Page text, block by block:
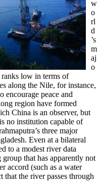
w
o
rl
d
’s
m
aj
o
low in terms of
along the Nile, for instance,
encourage peace and
region have formed
China is an observer, but
no institution capable of
three major
Even at a bilateral
to a modest river data
that has apparently not
accord (such as a water
that the river passes through